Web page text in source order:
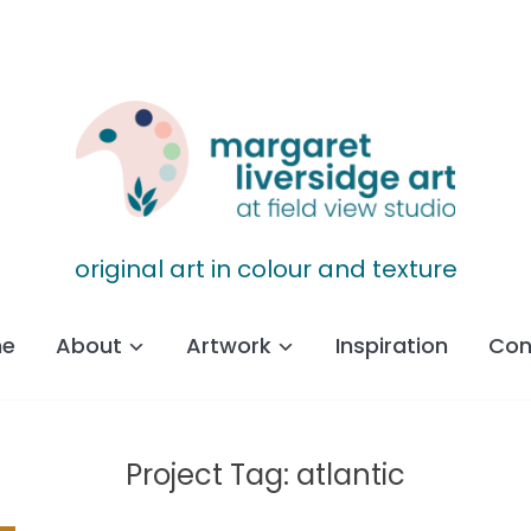
original art in colour and texture
About Artwork Inspiration
Project Tag: atlantic